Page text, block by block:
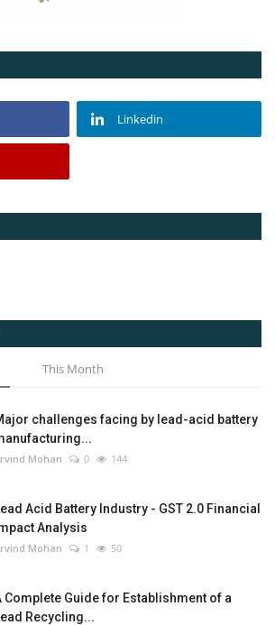
Linkedin
This Month
challenges facing by lead-acid battery
Mohan 0 144
Acid Battery Industry - GST 2.0 Financial
Analysis
Mohan 1 50
Complete Guide for Establishment of a
Recycling...